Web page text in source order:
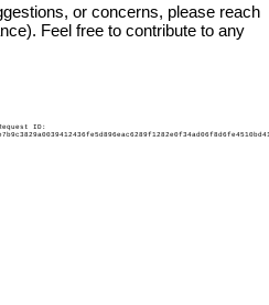
or concerns, please reach
Feel free to contribute to any
ID: